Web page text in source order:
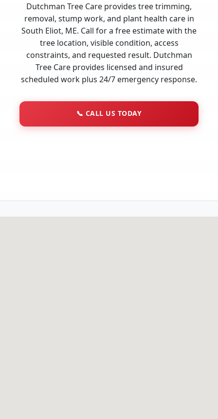
Dutchman Tree Care provides tree trimming,
removal, stump work, and plant health care in
South Eliot, ME. Call for a free estimate with the
tree location, visible condition, access
constraints, and requested result. Dutchman
Tree Care provides licensed and insured
scheduled work plus 24/7 emergency response.
📞 CALL US TODAY